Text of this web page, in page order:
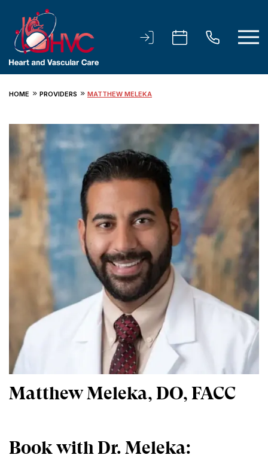
HOME PROVIDERS MATTHEW MELEKA
Matthew Meleka, DO, FACC
Book with Dr. Meleka: